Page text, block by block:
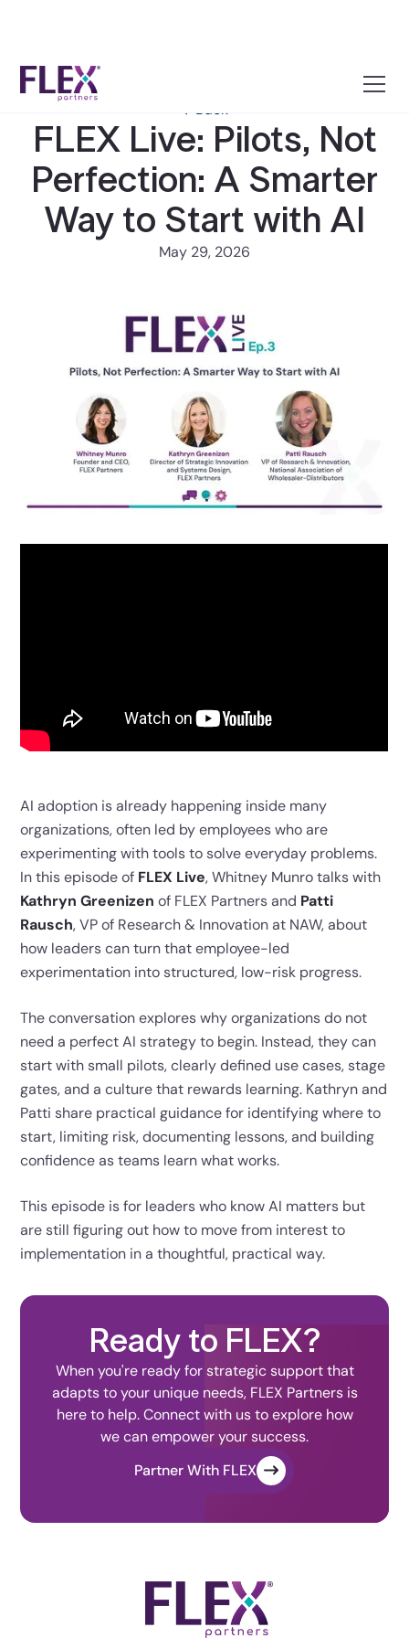
← Back
FLEX Live: Pilots, Not
Perfection: A Smarter
Way to Start with AI
May 29, 2026
AI adoption is already happening inside many
organizations, often led by employees who are
experimenting with tools to solve everyday problems.
In this episode of FLEX Live, Whitney Munro talks with
Kathryn Greenizen of FLEX Partners and Patti
Rausch, VP of Research & Innovation at NAW, about
how leaders can turn that employee-led
experimentation into structured, low-risk progress.
The conversation explores why organizations do not
need a perfect AI strategy to begin. Instead, they can
start with small pilots, clearly defined use cases, stage
gates, and a culture that rewards learning. Kathryn and
Patti share practical guidance for identifying where to
start, limiting risk, documenting lessons, and building
confidence as teams learn what works.
This episode is for leaders who know AI matters but
are still figuring out how to move from interest to
implementation in a thoughtful, practical way.
Ready to FLEX?
When you're ready for strategic support that
adapts to your unique needs, FLEX Partners is
here to help. Connect with us to explore how
we can empower your success.
Partner With FLEX